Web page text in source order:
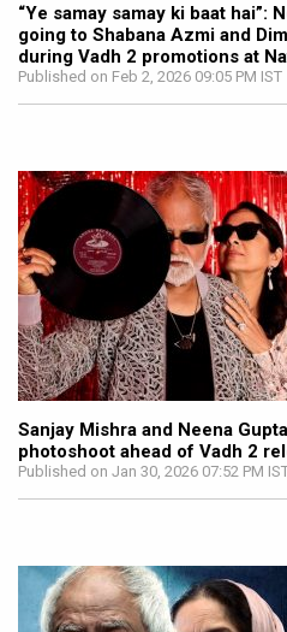
“Ye samay samay ki baat hai”:
going to Shabana Azmi and
during Vadh 2 promotions at
Published on Feb 2, 2026 09:05 PM IST
Sanjay Mishra and Neena
photoshoot ahead of Vadh 2
Published on Jan 30, 2026 07:52 PM